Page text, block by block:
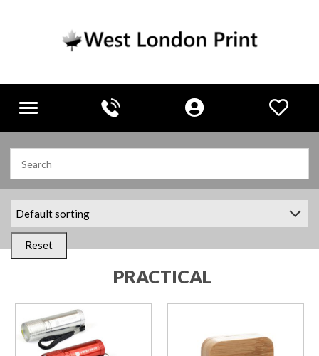
Toggle
Reset
PRACTICAL